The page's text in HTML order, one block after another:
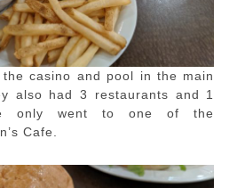
casino and pool in the main
also had 3 restaurants and 1
only went to one of the
Cafe.